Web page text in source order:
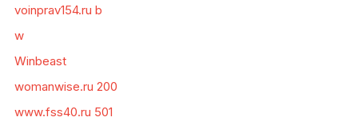
voinprav154.ru b
w
Winbeast
womanwise.ru 200
www.fss40.ru 501